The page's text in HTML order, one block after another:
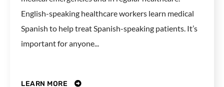
English-speaking healthcare workers learn medical
Spanish to help treat Spanish-speaking patients. It’s
important for anyone...
LEARN MORE